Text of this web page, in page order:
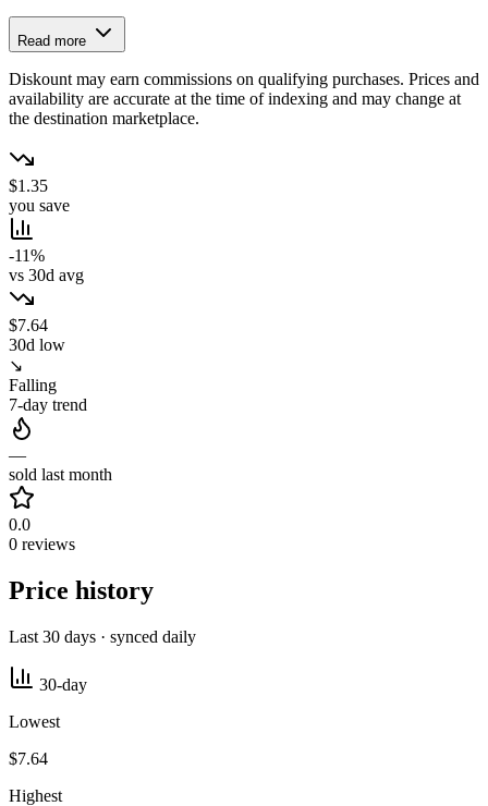
Read more
Diskount may earn commissions on qualifying purchases. Prices and
availability are accurate at the time of indexing and may change at
the destination marketplace.
$1.35
you save
-11%
vs 30d avg
$7.64
30d low
↘
Falling
7-day trend
—
sold last month
0.0
0 reviews
Price history
Last 30 days · synced daily
30-day
Lowest
$7.64
Highest